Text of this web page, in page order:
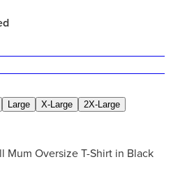
Large X-Large 2X-Large
Mum Oversize T-Shirt in Black